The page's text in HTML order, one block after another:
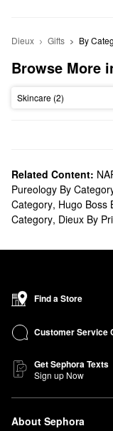
Dieux Gifts By
Browse More
Skincare (2)
Related Content:
Pureology By
Category, Hugo Boss
Category, Dieux By
Find a Store
Customer Service
Get Sephora Texts
Sign up Now
About Sephora